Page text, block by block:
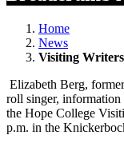
Home
News
Visiting
Elizabeth Berg,
roll singer,
the Hope College
p.m. in the